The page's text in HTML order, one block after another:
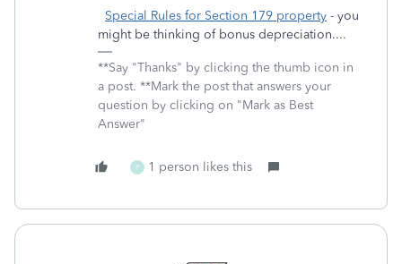
Special Rules for Section 179 property - you
might be thinking of bonus depreciation....
**Say "Thanks" by clicking the thumb icon in
a post. **Mark the post that answers your
question by clicking on "Mark as Best
Answer"
P 1 person likes this